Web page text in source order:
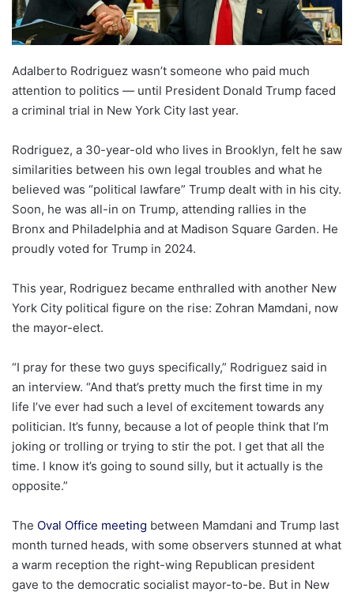
Adalberto Rodriguez wasn’t someone who paid much
attention to politics — until President Donald Trump faced
a criminal trial in New York City last year.
Rodriguez, a 30-year-old who lives in Brooklyn, felt he saw
similarities between his own legal troubles and what he
believed was “political lawfare” Trump dealt with in his city.
Soon, he was all-in on Trump, attending rallies in the
Bronx and Philadelphia and at Madison Square Garden. He
proudly voted for Trump in 2024.
This year, Rodriguez became enthralled with another New
York City political figure on the rise: Zohran Mamdani, now
the mayor-elect.
“I pray for these two guys specifically,” Rodriguez said in
an interview. “And that’s pretty much the first time in my
life I’ve ever had such a level of excitement towards any
politician. It’s funny, because a lot of people think that I’m
joking or trolling or trying to stir the pot. I get that all the
time. I know it’s going to sound silly, but it actually is the
opposite.”
The Oval Office meeting between Mamdani and Trump last
month turned heads, with some observers stunned at what
a warm reception the right-wing Republican president
gave to the democratic socialist mayor-to-be. But in New